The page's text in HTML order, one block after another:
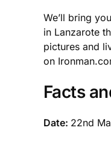
We’ll bring
in Lanzarote
pictures and
on
Facts
Date: 22nd